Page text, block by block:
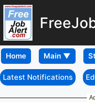
Home
Latest Notifications